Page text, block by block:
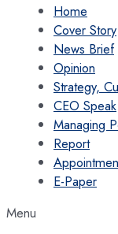
Home
Cover Story
News Brief
Opinion
Strategy,
CEO Speak
Managing
Report
E-Paper
Menu